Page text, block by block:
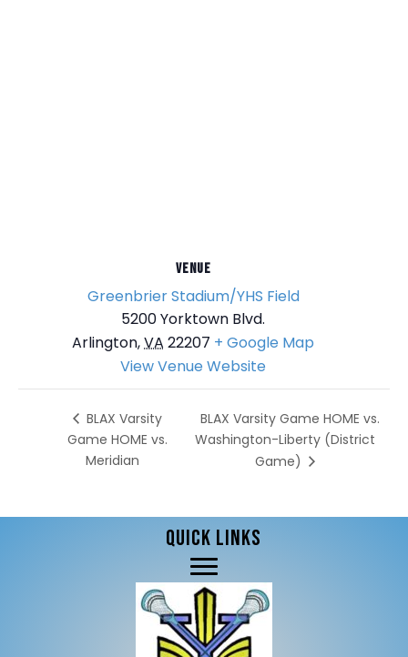
VENUE
Greenbrier Stadium/YHS Field
5200 Yorktown Blvd.
Arlington,VA 22207 + Google Map
View Venue Website
BLAX Varsity
Game HOME vs.
Meridian
BLAX Varsity Game HOME vs.
Washington-Liberty (District
Game)
QUICK LINKS